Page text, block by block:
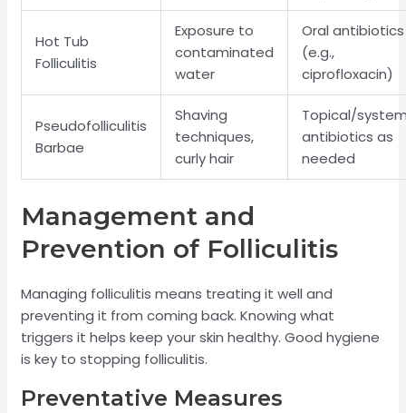
Hot Tub
Folliculitis
Exposure to
contaminated
water
Oral antibiotics
(e.g.,
ciprofloxacin)
Pseudofolliculitis
Barbae
Shaving
techniques,
curly hair
Topical/
antibiotics as
needed
Management and
Prevention of Folliculitis
Managing folliculitis means treating it well and
preventing it from coming back. Knowing what
triggers it helps keep your skin healthy. Good hygiene
is key to stopping folliculitis.
Preventative Measures